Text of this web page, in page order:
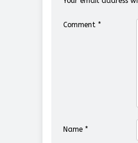
Comment *
Name *